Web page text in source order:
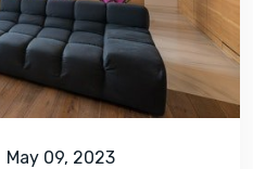
May 09, 2023